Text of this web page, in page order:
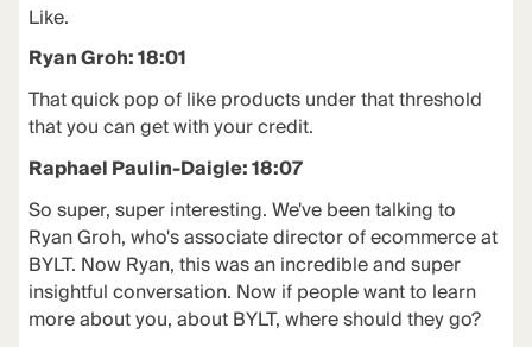
Like.
Ryan Groh: 18:01
That quick pop of like products under that threshold
that you can get with your credit.
Raphael Paulin-Daigle: 18:07
So super, super interesting. We've been talking to
Ryan Groh, who's associate director of ecommerce at
BYLT. Now Ryan, this was an incredible and super
insightful conversation. Now if people want to learn
more about you, about BYLT, where should they go?